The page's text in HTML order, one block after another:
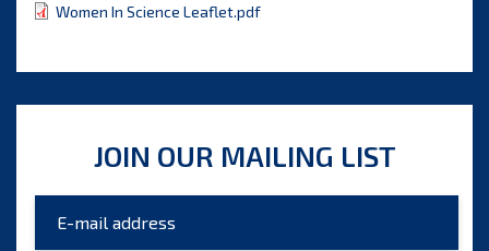
Women In Science Leaflet.pdf
JOIN OUR MAILING LIST